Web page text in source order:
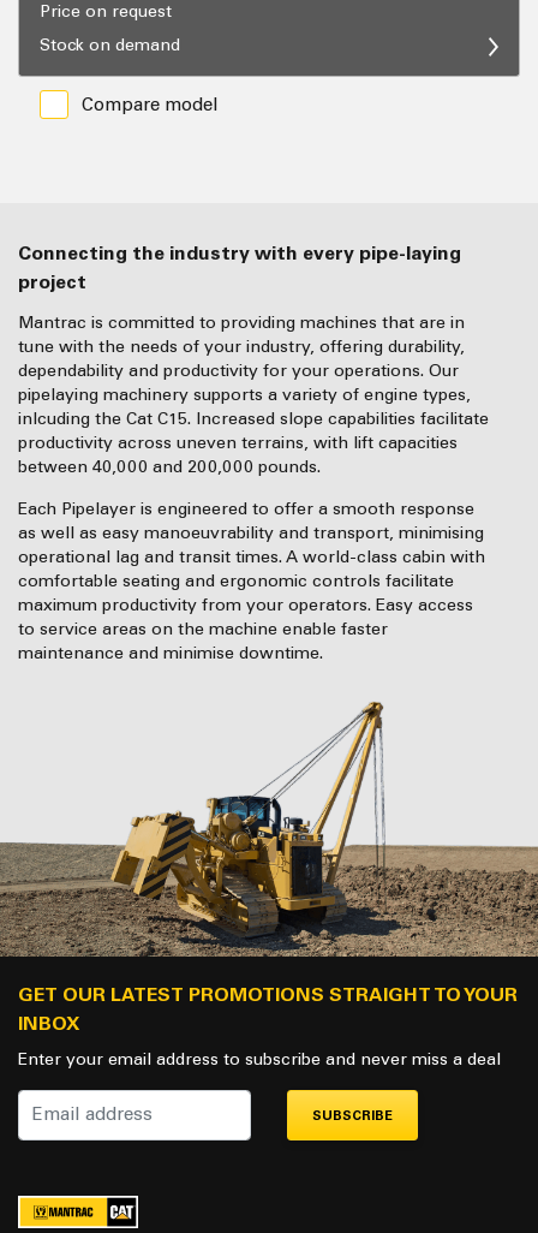
Price on request
Stock on demand
Compare model
Connecting the industry with every pipe-laying
project
Mantrac is committed to providing machines that are in
tune with the needs of your industry, offering durability,
dependability and productivity for your operations. Our
pipelaying machinery supports a variety of engine types,
inlcuding the Cat C15. Increased slope capabilities facilitate
productivity across uneven terrains, with lift capacities
between 40,000 and 200,000 pounds.
Each Pipelayer is engineered to offer a smooth response
as well as easy manoeuvrability and transport, minimising
operational lag and transit times. A world-class cabin with
comfortable seating and ergonomic controls facilitate
maximum productivity from your operators. Easy access
to service areas on the machine enable faster
maintenance and minimise downtime.
GET OUR LATEST PROMOTIONS STRAIGHT TO YOUR
INBOX
Enter your email address to subscribe and never miss a deal
SUBSCRIBE